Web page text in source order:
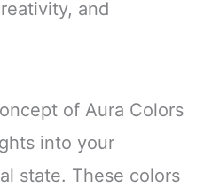
and
of Aura Colors
into your
state. These colors